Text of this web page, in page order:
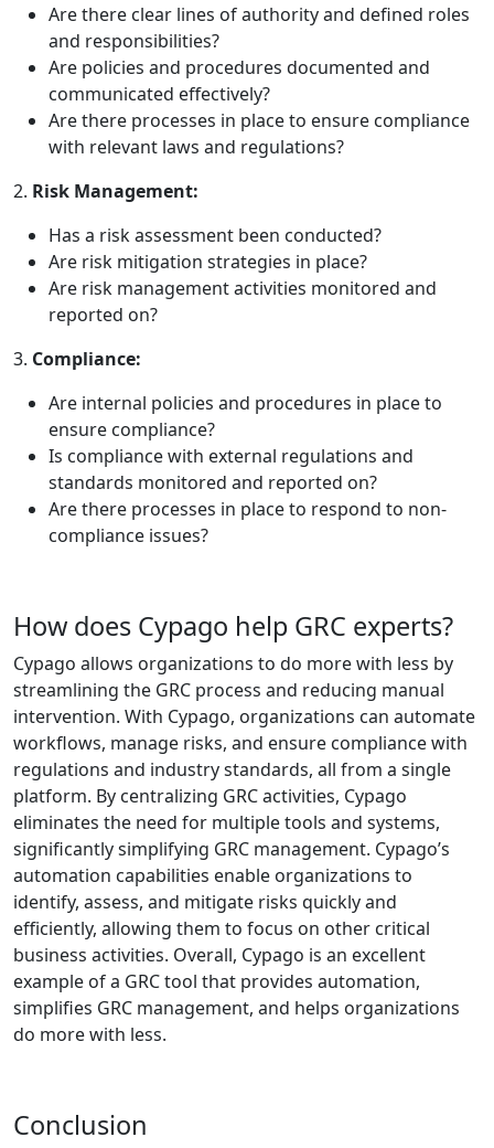
Are there clear lines of authority and defined roles
and responsibilities?
Are policies and procedures documented and
communicated effectively?
Are there processes in place to ensure compliance
with relevant laws and regulations?
2. Risk Management:
Has a risk assessment been conducted?
Are risk mitigation strategies in place?
Are risk management activities monitored and
reported on?
3. Compliance:
Are internal policies and procedures in place to
ensure compliance?
Is compliance with external regulations and
standards monitored and reported on?
Are there processes in place to respond to non-
compliance issues?
How does Cypago help GRC experts?
Cypago allows organizations to do more with less by
streamlining the GRC process and reducing manual
intervention. With Cypago, organizations can automate
workflows, manage risks, and ensure compliance with
regulations and industry standards, all from a single
platform. By centralizing GRC activities, Cypago
eliminates the need for multiple tools and systems,
significantly simplifying GRC management. Cypago’s
automation capabilities enable organizations to
identify, assess, and mitigate risks quickly and
efficiently, allowing them to focus on other critical
business activities. Overall, Cypago is an excellent
example of a GRC tool that provides automation,
simplifies GRC management, and helps organizations
do more with less.
Conclusion